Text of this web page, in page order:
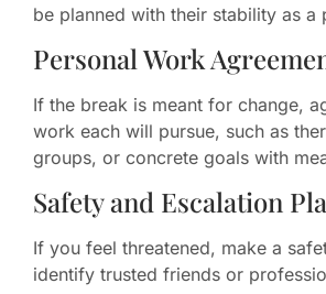
be planned with their stability as a
Personal Work
If the break is meant for change,
work each will pursue, such as
groups, or concrete goals with
Safety and Escalation
If you feel threatened, make a
identify trusted friends or